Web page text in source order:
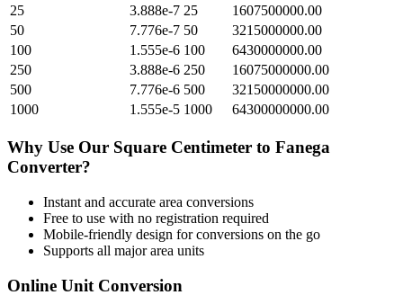
25
3.888e-7 25
1607500000.00
50
7.776e-7 50
3215000000.00
100
1.555e-6 100
6430000000.00
250
3.888e-6 250
16075000000.00
500
7.776e-6 500
32150000000.00
1000
1.555e-5 1000 64300000000.00
Why Use Our Square Centimeter to Fanega
Converter?
Instant and accurate area conversions
Free to use with no registration required
Mobile-friendly design for conversions on the go
Supports all majorarea units
Online Unit Conversion